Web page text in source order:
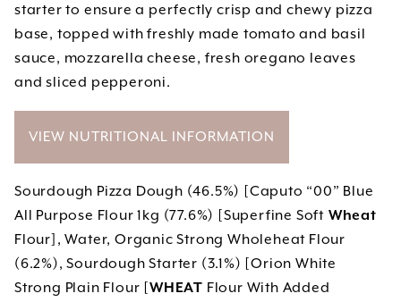
starter to ensure a perfectly crisp and chewy pizza
base, topped with freshly made tomato and basil
sauce, mozzarella cheese, fresh oregano leaves
and sliced pepperoni.
VIEW NUTRITIONAL INFORMATION
Sourdough Pizza Dough (46.5%) [Caputo “00” Blue
All Purpose Flour 1kg (77.6%) [Superfine Soft Wheat
Flour], Water, Organic Strong Wholeheat Flour
(6.2%), Sourdough Starter (3.1%) [Orion White
Strong Plain Flour [WHEAT Flour With Added